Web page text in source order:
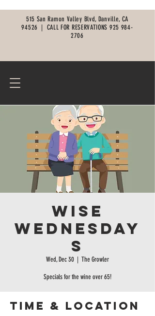
515 San Ramon Valley Blvd, Danville, CA
94526 | CALL FOR RESERVATIONS 925 984-
2706
Wise
Wednesday
s
Wed, Dec 30
  |
The Growler
Specials for the wine over 65!
Time & Location